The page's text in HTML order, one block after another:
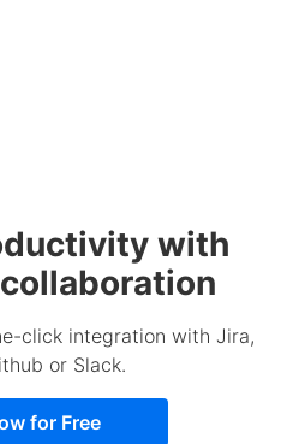
with
click integration with Jira,
or Slack.
for Free